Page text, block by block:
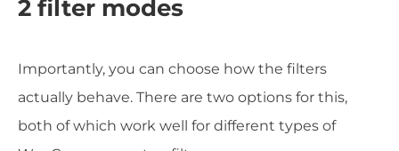
2 filter modes
Importantly, you can choose how the filters
actually behave. There are two options for this,
both of which work well for different types of